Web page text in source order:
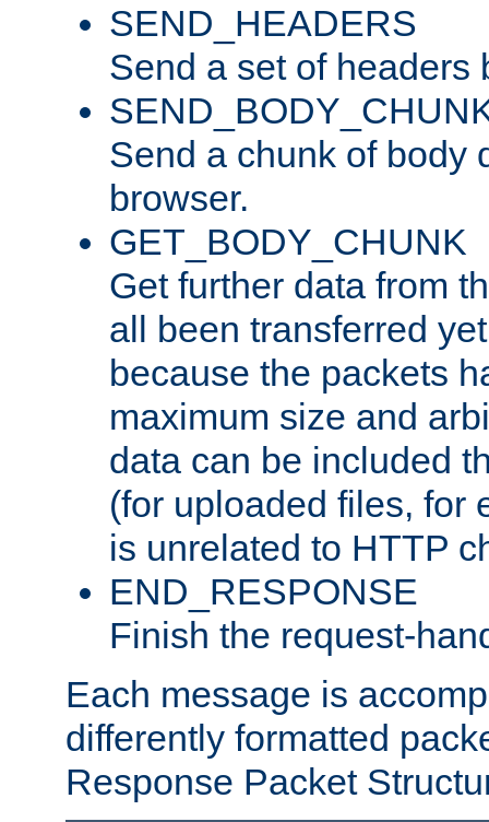
SEND_HEADERS
Send a set of headers
Send a chunk of body
browser.
GET_BODY_CHUNK
Get further data from
all been transferred
because the packets
maximum size and
data can be included
(for uploaded files, for
is unrelated to HTTP
END_RESPONSE
Finish the request-
Each message is
differently formatted
Response Packet